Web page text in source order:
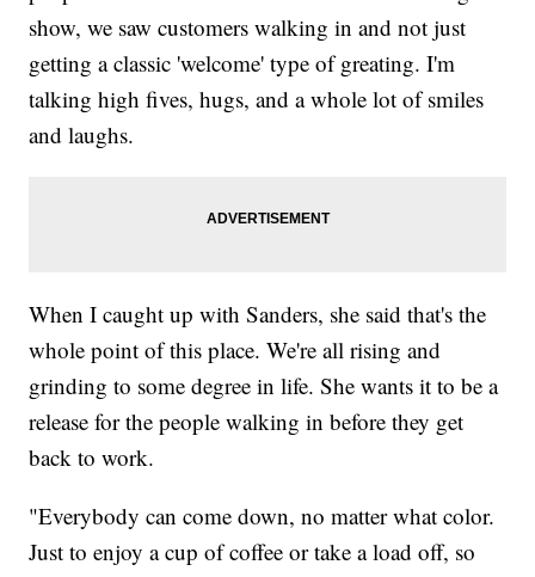
show, we saw customers walking in and not just
getting a classic 'welcome' type of greating. I'm
talking high fives, hugs, and a whole lot of smiles
and laughs.
When I caught up with Sanders, she said that's the
whole point of this place. We're all rising and
grinding to some degree in life. She wants it to be a
release for the people walking in before they get
back to work.
"Everybody can come down, no matter what color.
Just to enjoy a cup of coffee or take a load off, so